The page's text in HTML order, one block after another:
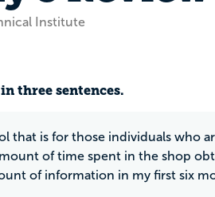
Institute
three sentences.
that is for those individuals who
of time spent in the shop
of information in my first six